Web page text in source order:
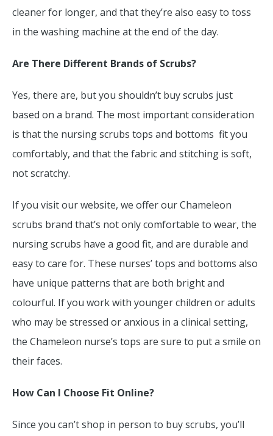
cleaner for longer, and that they’re also easy to toss
in the washing machine at the end of the day.
Are There Different Brands of Scrubs?
Yes, there are, but you shouldn’t buy scrubs just
based on a brand. The most important consideration
is that the nursing scrubs tops and bottoms fit you
comfortably, and that the fabric and stitching is soft,
not scratchy.
If you visit our website, we offer our Chameleon
scrubs brand that’s not only comfortable to wear, the
nursing scrubs have a good fit, and are durable and
easy to care for. These nurses’ tops and bottoms also
have unique patterns that are both bright and
colourful. If you work with younger children or adults
who may be stressed or anxious in a clinical setting,
the Chameleon nurse’s tops are sure to put a smile on
their faces.
How Can I Choose Fit Online?
Since you can’t shop in person to buy scrubs, you’ll